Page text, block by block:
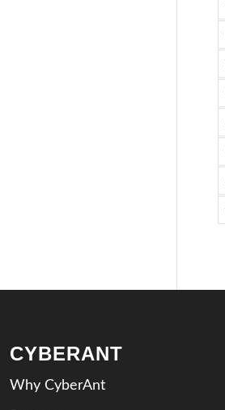
CYBERANT
Why CyberAnt